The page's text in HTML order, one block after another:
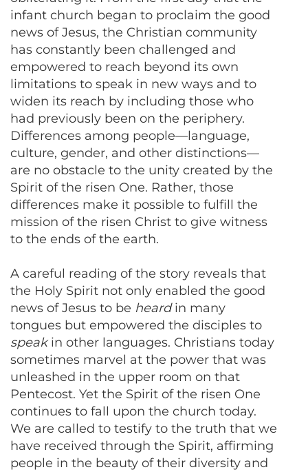
infant church began to proclaim the good
news of Jesus, the Christian community
has constantly been challenged and
empowered to reach beyond its own
limitations to speak in new ways and to
widen its reach by including those who
had previously been on the periphery.
Differences among people—language,
culture, gender, and other distinctions—
are no obstacle to the unity created by the
Spirit of the risen One. Rather, those
differences make it possible to fulfill the
mission of the risen Christ to give witness
to the ends of the earth.
A careful reading of the story reveals that
the Holy Spirit not only enabled the good
news of Jesus to be heardin many
tongues but empowered the disciples to
speakin other languages. Christians today
sometimes marvel at the power that was
unleashed in the upper room on that
Pentecost. Yet the Spirit of the risen One
continues to fall upon the church today.
We are called to testify to the truth that we
have received through the Spirit, affirming
people in the beauty of their diversity and